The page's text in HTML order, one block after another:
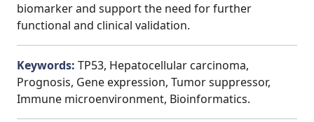
biomarker and support the need for further
functional and clinical validation.
Keywords: TP53, Hepatocellular carcinoma,
Prognosis, Gene expression, Tumor suppressor,
Immune microenvironment, Bioinformatics.